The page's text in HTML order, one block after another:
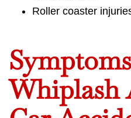
Roller coaster
Whiplash